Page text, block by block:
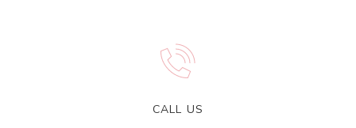
CALL US